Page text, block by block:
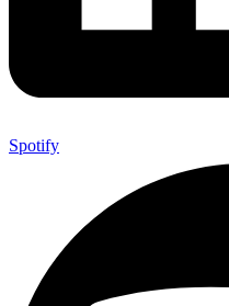
Spotify